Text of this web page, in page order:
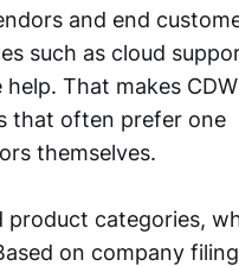
and end
such as cloud
That makes
that often prefer one
themselves.
product categories,
on company